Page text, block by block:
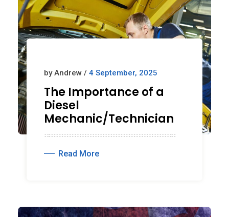
by Andrew / 4 September, 2025
The Importance of a
Diesel
Mechanic/Technician
Read More